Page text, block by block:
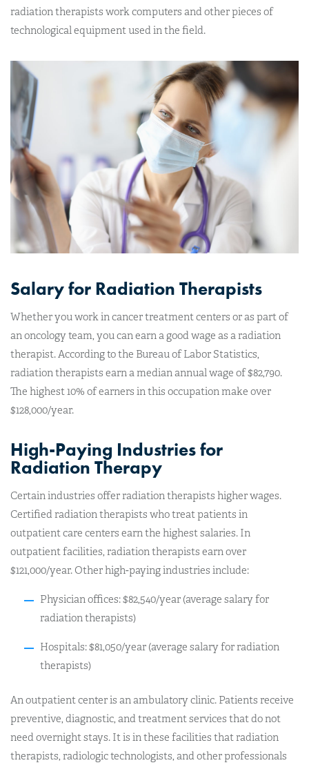
radiation therapists work computers and other pieces of
technological equipment used in the field.
Salary for Radiation Therapists
Whether you work in cancer treatment centers or as part of
an oncology team, you can earn a good wage as a radiation
therapist. According to the Bureau of Labor Statistics,
radiation therapists earn a median annual wage of $82,790.
The highest 10% of earners in this occupation make over
$128,000/year.
High-Paying Industries for
Radiation Therapy
Certain industries offer radiation therapists higher wages.
Certified radiation therapists who treat patients in
outpatient care centers earn the highest salaries. In
outpatient facilities, radiation therapists earn over
$121,000/year. Other high-paying industries include:
Physician offices: $82,540/year (average salary for
radiation therapists)
Hospitals: $81,050/year (average salary for radiation
therapists)
An outpatient center is an ambulatory clinic. Patients receive
preventive, diagnostic, and treatment services that do not
need overnight stays. It is in these facilities that radiation
therapists, radiologic technologists, and other professionals